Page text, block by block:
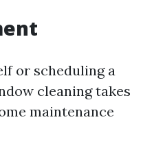
or scheduling a
cleaning takes
maintenance